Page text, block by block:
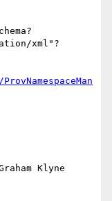
xml"?
Klyne